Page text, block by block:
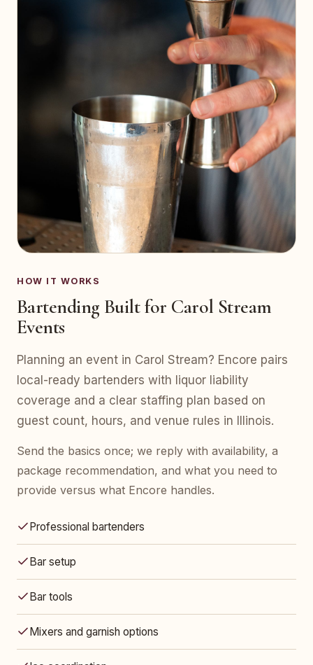
HOW IT WORKS
Bartending Built for Carol Stream
Events
Planning an event in Carol Stream? Encore pairs
local-ready bartenders with liquor liability
coverage and a clear staffing plan based on
guest count, hours, and venue rules in Illinois.
Send the basics once; we reply with availability, a
package recommendation, and what you need to
provide versus what Encore handles.
Professional bartenders
Bar setup
Bar tools
Mixers and garnish options